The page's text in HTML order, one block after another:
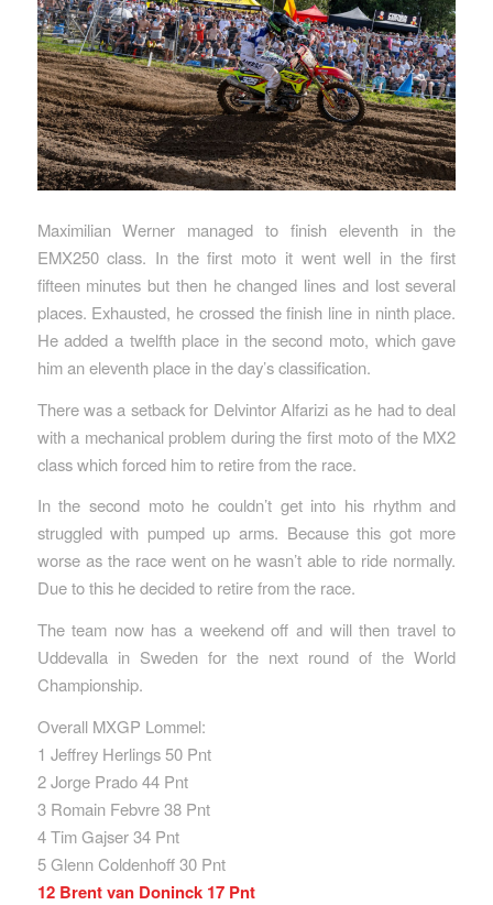
Maximilian Werner managed to finish eleventh in the
EMX250 class. In the first moto it went well in the first
fifteen minutes but then he changed lines and lost several
places. Exhausted, he crossed the finish line in ninth place.
He added a twelfth place in the second moto, which gave
him an eleventh place in the day’s classification.
There was a setback for Delvintor Alfarizi as he had to deal
with a mechanical problem during the first moto of the MX2
class which forced him to retire from the race.
In the second moto he couldn’t get into his rhythm and
struggled with pumped up arms. Because this got more
worse as the race went on he wasn’t able to ride normally.
Due to this he decided to retire from the race.
The team now has a weekend off and will then travel to
Uddevalla in Sweden for the next round of the World
Championship.
Overall MXGP Lommel:
1 Jeffrey Herlings 50 Pnt
2 Jorge Prado 44 Pnt
3 Romain Febvre 38 Pnt
4 Tim Gajser 34 Pnt
5 Glenn Coldenhoff 30 Pnt
12 Brent van Doninck 17 Pnt